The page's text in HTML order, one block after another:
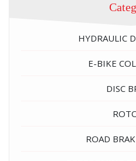
HYDRAULIC
E-BIKE
DISC
ROAD